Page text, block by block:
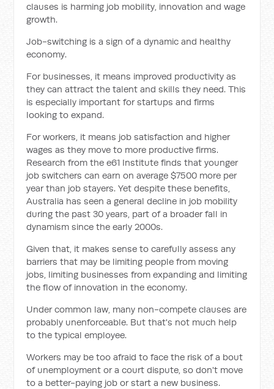
clauses is harming job mobility, innovation and wage
growth.
Job-switching is a sign of a dynamic and healthy
economy.
For businesses, it means improved productivity as
they can attract the talent and skills they need. This
is especially important for startups and firms
looking to expand.
For workers, it means job satisfaction and higher
wages as they move to more productive firms.
Research from the e61 Institute finds that younger
job switchers can earn on average $7500 more per
year than job stayers. Yet despite these benefits,
Australia has seen a general decline in job mobility
during the past 30 years, part of a broader fall in
dynamism since the early 2000s.
Given that, it makes sense to carefully assess any
barriers that may be limiting people from moving
jobs, limiting businesses from expanding and limiting
the flow of innovation in the economy.
Under common law, many non-compete clauses are
probably unenforceable. But that's not much help
to the typical employee.
Workers may be too afraid to face the risk of a bout
of unemployment or a court dispute, so don't move
to a better-paying job or start a new business.